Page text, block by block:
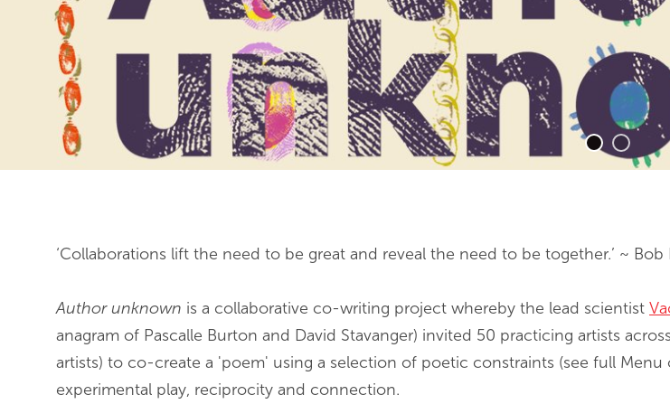
End of slideshow carousel
‘Collaborations lift the need to be great and reveal the need to be together.’ ~ Bob
Author unknown is a collaborative co-writing project whereby the lead scientist
anagram of Pascalle Burton and David Stavanger) invited 50 practicing artists
artists) to co-create a 'poem' using a selection of poetic constraints (see full
experimental play, reciprocity and connection.